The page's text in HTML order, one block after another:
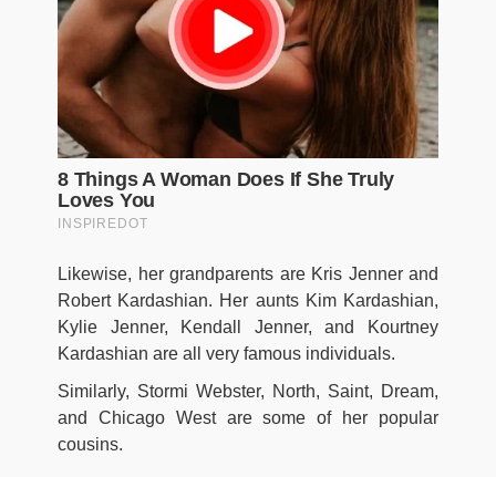
Likewise, her grandparents are Kris Jenner and
Robert Kardashian. Her aunts Kim Kardashian,
Kylie Jenner, Kendall Jenner, and Kourtney
Kardashian are all very famous individuals.
Similarly, Stormi Webster, North, Saint, Dream,
and Chicago West are some of her popular
cousins.